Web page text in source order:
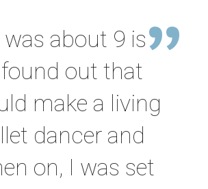
about 9 is
out that
make a living
dancer and
on, I was set